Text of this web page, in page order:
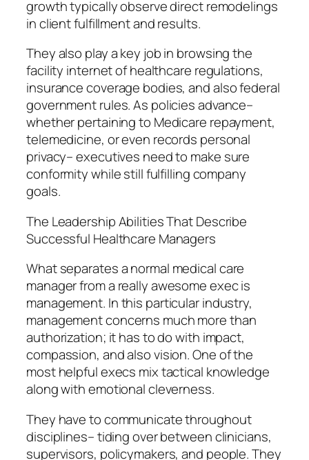
growth typically observe direct remodelings
in client fulfillment and results.
They also play a key job in browsing the
facility internet of healthcare regulations,
insurance coverage bodies, and also federal
government rules. As policies advance–
whether pertaining to Medicare repayment,
telemedicine, or even records personal
privacy– executives need to make sure
conformity while still fulfilling company
goals.
The Leadership Abilities That Describe
Successful Healthcare Managers
What separates a normal medical care
manager from a really awesome exec is
management. In this particular industry,
management concerns much more than
authorization; it has to do with impact,
compassion, and also vision. One of the
most helpful execs mix tactical knowledge
along with emotional cleverness.
They have to communicate throughout
disciplines– tiding over between clinicians,
supervisors, policymakers, and people. They